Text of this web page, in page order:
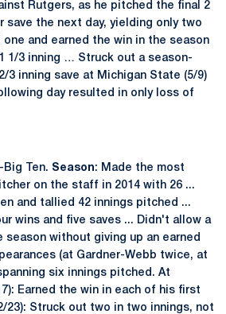
Rutgers, as he pitched the final 2
save the next day, yielding only two
and earned the win in the season
1/3 inning … Struck out a season-
3 inning save at Michigan State (5/9)
day resulted in only loss of
Big Ten. Season: Made the most
on the staff in 2014 with 26 ...
and tallied 42 innings pitched ...
wins and five saves ... Didn't allow a
season without giving up an earned
(at Gardner-Webb twice, at
six innings pitched. At
Earned the win in each of his first
23): Struck out two in two innings, not